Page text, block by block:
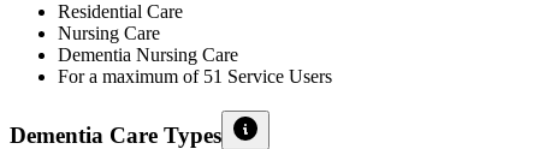
Residential Care
Nursing Care
Dementia Nursing Care
For a maximum of 51 Service Users
Dementia Care Types